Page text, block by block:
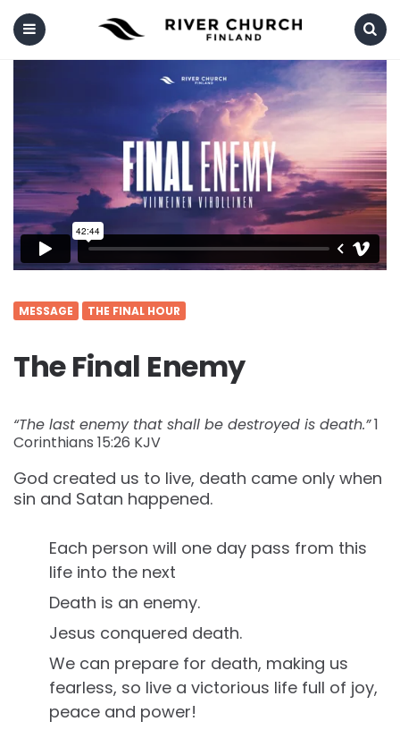
Menu Search
MESSAGE THE FINAL HOUR
The Final Enemy
“The last enemy that shall be destroyed is death.”1
Corinthians‬ ‭15:26‬ ‭KJV‬‬
God created us to live, death came only when
sin and Satan happened.
Each person will one day pass from this
life into the next
Death is an enemy.
Jesus conquered death.
We can prepare for death, making us
fearless, so live a victorious life full of joy,
peace and power!